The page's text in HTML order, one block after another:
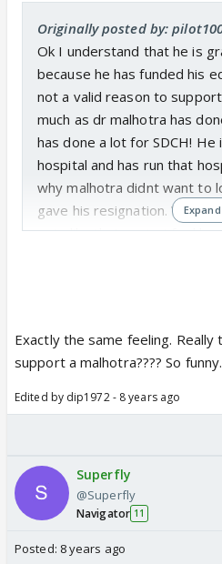
Originally posted by:
Ok I understand that he is
because he has funded his
not a valid reason to
much as dr malhotra has
has done a lot for SDCH!
hospital and has run that
why malhotra didnt want to
gave his resignation. Why
guts like that again. I feel he
Exactly the same feeling. Really
support a malhotra???? So funny.
Edited by dip1972 - 8 years ago
Superfly
@Superfly
Navigator 11
Posted: 8 years ago